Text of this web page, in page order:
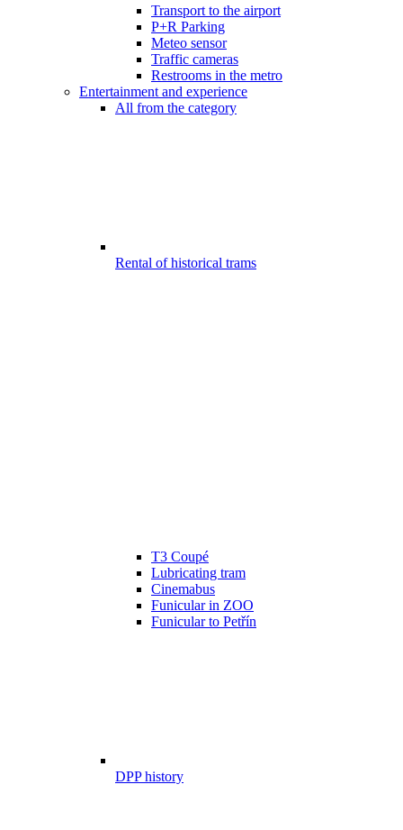
Transport to the airport
P+R Parking
Meteo sensor
Traffic cameras
Restrooms in the metro
Entertainment and experience
All from the category
Rental of historical trams
T3 Coupé
Lubricating tram
Cinemabus
Funicular in ZOO
Funicular to Petřín
DPP history